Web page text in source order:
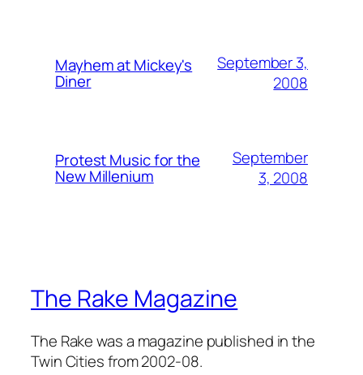
Mayhem at Mickey's
Diner
September 3,
2008
Protest Music for the
New Millenium
September
3, 2008
The Rake Magazine
The Rake was a magazine published in the
Twin Cities from 2002-08.